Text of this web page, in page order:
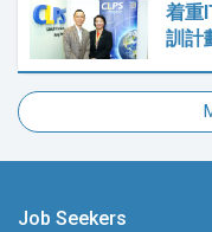
着重
訓計
Job Seekers